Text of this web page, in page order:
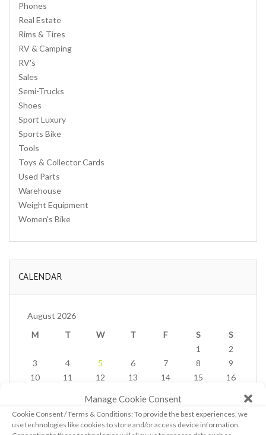
Manage Cookie Consent
Cookie Consent / Terms & Conditions: To provide the best experiences, we
use technologies like cookies to store and/or access device information.
Phones
Real Estate
Rims & Tires
RV & Camping
RV's
Sales
Semi-Trucks
Shoes
Sport Luxury
Sports Bike
Tools
Toys & Collector Cards
Used Parts
Warehouse
Weight Equipment
Women's Bike
CALENDAR
August 2026
M
T W T F S
S
1
2
3
4 5 6 7 8
9
10
11 12 13 14 15
16
26 27 28
31